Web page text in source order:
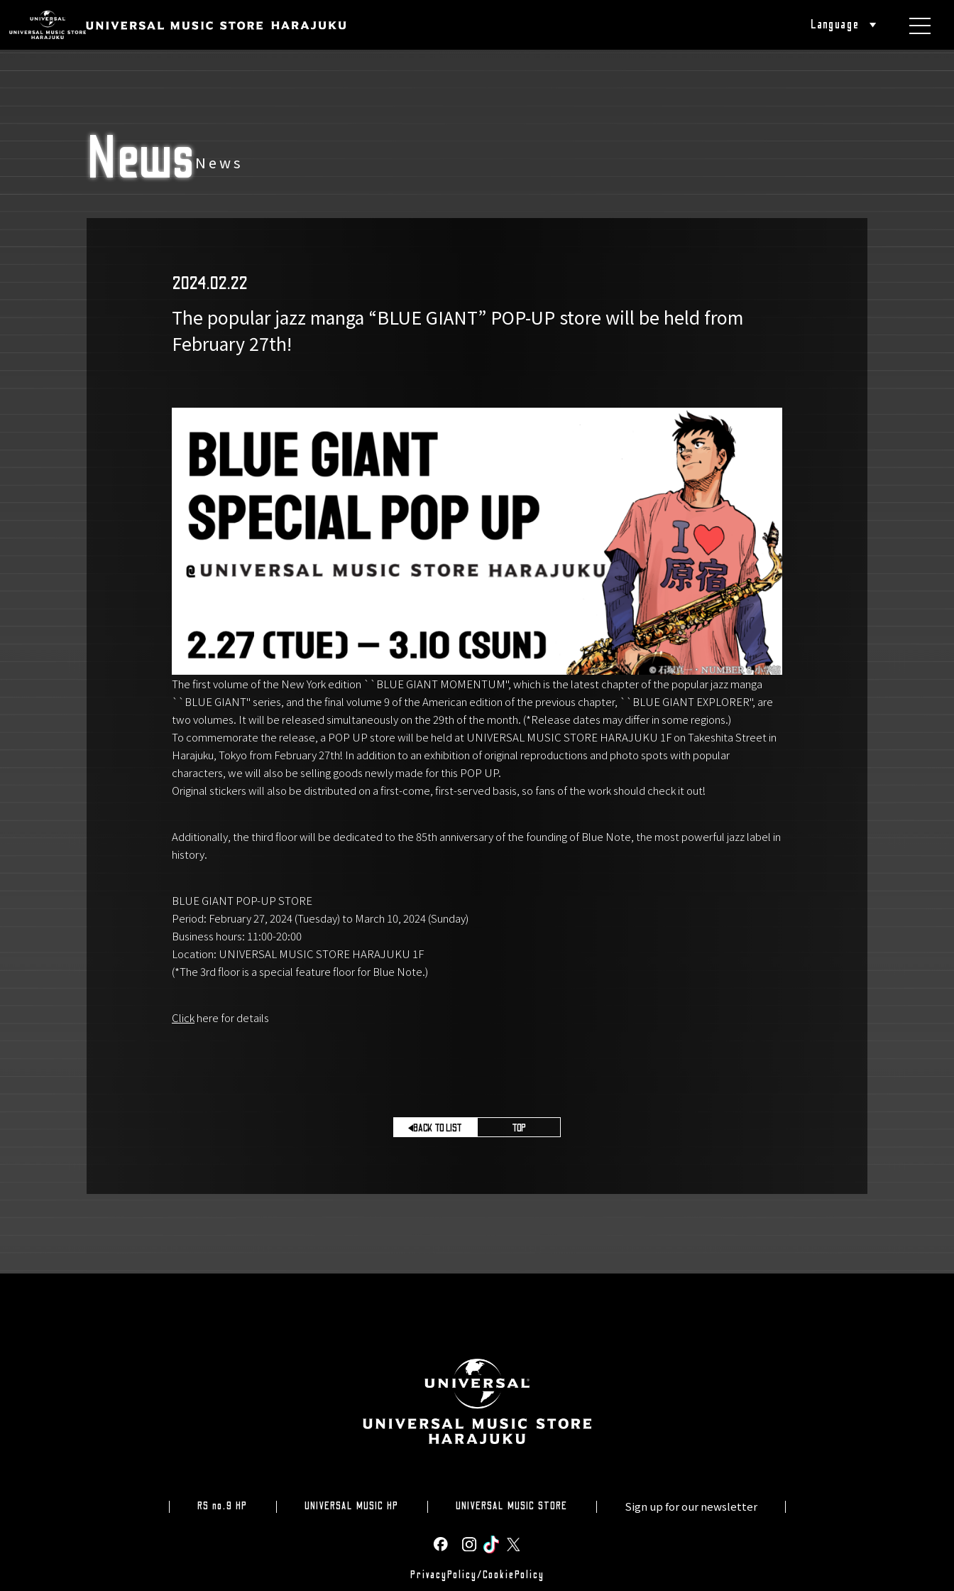
Language
NewsNews
2024.02.22
The popular jazz manga “BLUE GIANT” POP-UP store will be held from
February 27th!
The first volume of the New York edition ``BLUE GIANT MOMENTUM'', which is the latest chapter of the popular jazz manga
``BLUE GIANT'' series, and the final volume 9 of the American edition of the previous chapter, ``BLUE GIANT EXPLORER'', are
two volumes. It will be released simultaneously on the 29th of the month. (*Release dates may differ in some regions.)
To commemorate the release, a POP UP store will be held at UNIVERSAL MUSIC STORE HARAJUKU 1F on Takeshita Street in
Harajuku, Tokyo from February 27th! In addition to an exhibition of original reproductions and photo spots with popular
characters, we will also be selling goods newly made for this POP UP.
Original stickers will also be distributed on a first-come, first-served basis, so fans of the work should check it out!
Additionally, the third floor will be dedicated to the 85th anniversary of the founding of Blue Note, the most powerful jazz label in
history.
BLUE GIANT POP-UP STORE
Period: February 27, 2024 (Tuesday) to March 10, 2024 (Sunday)
Business hours: 11:00-20:00
Location: UNIVERSAL MUSIC STORE HARAJUKU 1F
(*The 3rd floor is a special feature floor for Blue Note.)
Clickhere for details
BACK TO LIST TOP
RS no.9 HP UNIVERSAL MUSIC HP UNIVERSAL MUSIC STORE Sign up for our newsletter
PrivacyPolicy/CookiePolicy